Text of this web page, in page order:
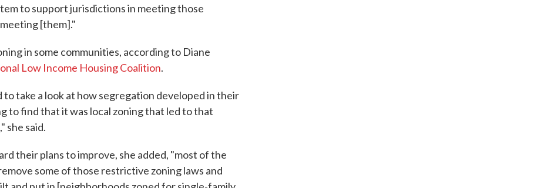
to support jurisdictions in meeting those
[them]."
in some communities, according to Diane
Low Income Housing Coalition.
take a look at how segregation developed in their
to find that it was local zoning that led to that
she said.
their plans to improve, she added, "most of the
some of those restrictive zoning laws and